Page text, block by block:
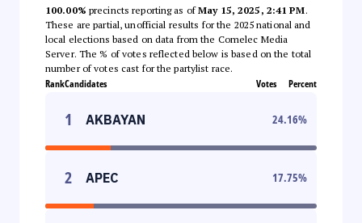
100.00% precincts reporting as ofMay 15, 2025, 2:41 PM.
These are partial, unofficial results for the 2025 national and
local elections based on data from the Comelec Media
Server. The % of votes reflected below is based on the total
number of votes cast for the partylist race.
RankCandidates Votes Percent
1 AKBAYAN 24.16%
2 APEC 17.75%